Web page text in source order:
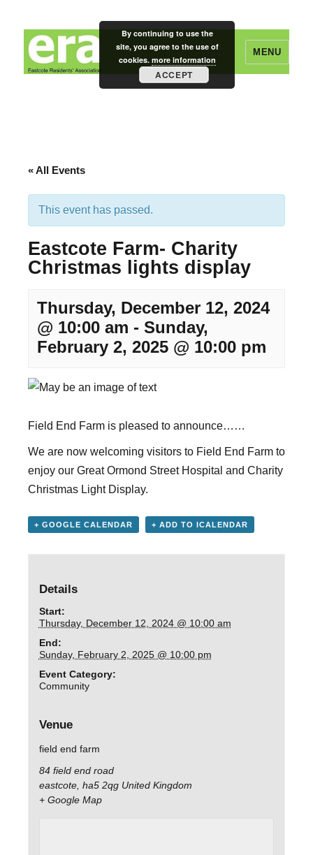
Eastcote Residents' Association
MENU
« All Events
This event has passed.
Eastcote Farm- Charity
Christmas lights display
Thursday, December 12, 2024
@ 10:00 am - Sunday,
February 2, 2025 @ 10:00 pm
Field End Farm is pleased to announce……
We are now welcoming visitors to Field End Farm to
enjoy our Great Ormond Street Hospital and Charity
Christmas Light Display.
+ GOOGLE CALENDAR + ADD TO ICALENDAR
Details
Start:
Thursday, December 12, 2024 @ 10:00 am
End:
Sunday, February 2, 2025 @ 10:00 pm
Event Category:
Community
Venue
field end farm
84 field end road
eastcote, ha5 2qg United Kingdom
+ Google Map
By continuing to use the
site, you agree to the use of
cookies. more information
ACCEPT